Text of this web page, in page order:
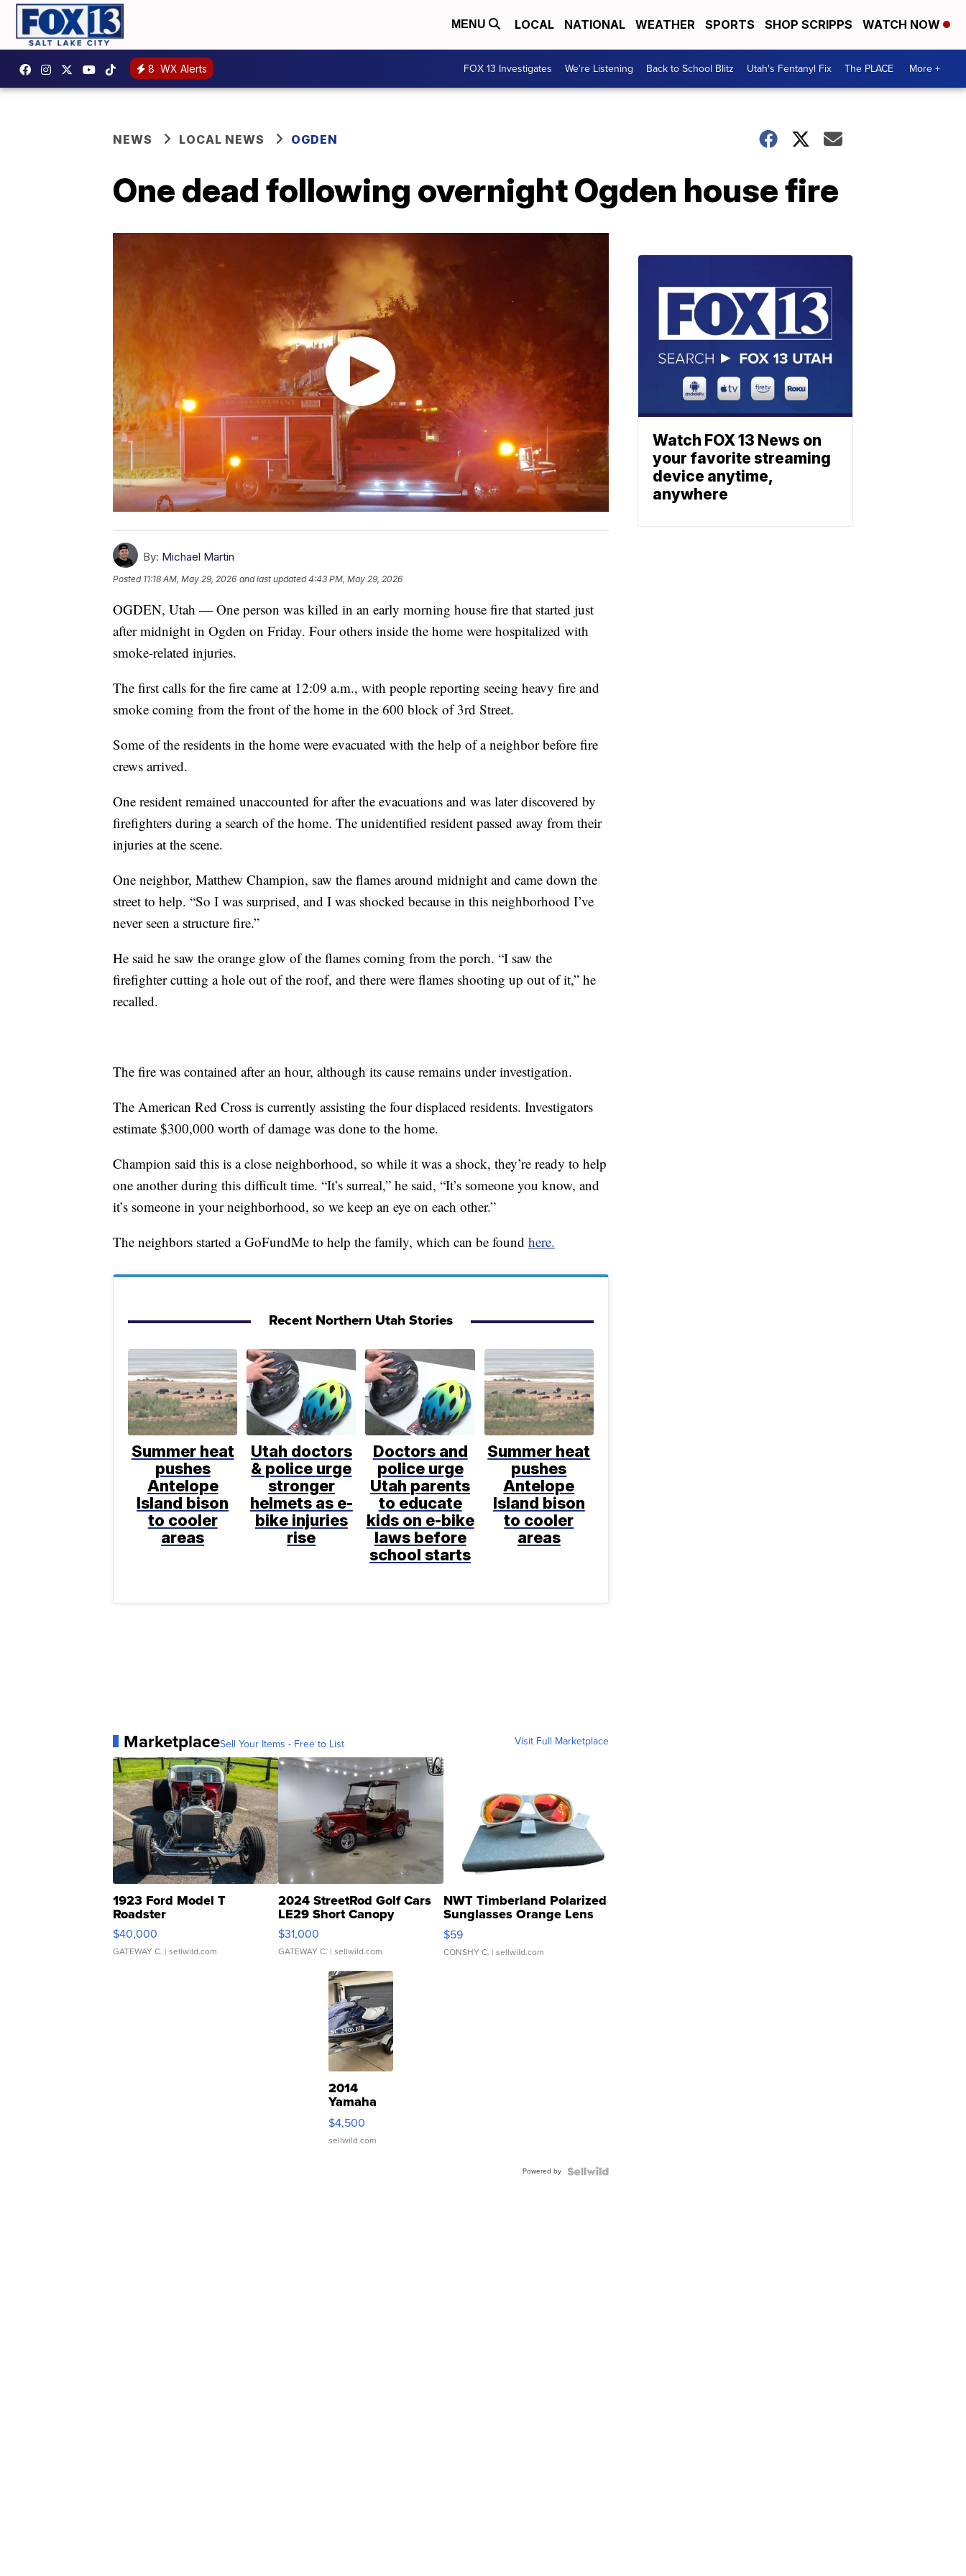
MENU LOCAL NATIONAL WEATHER SPORTS SHOP SCRIPPS WATCH NOW
8 WX Alerts FOX 13 Investigates We're Listening Back to School Blitz Utah's Fentanyl Fix The PLACE More +
NEWS LOCAL NEWS OGDEN
One dead following overnight Ogden house fire
By: Michael Martin
Posted 11:18 AM, May 29, 2026 and last updated 4:43 PM, May 29, 2026
OGDEN, Utah — One person was killed in an early morning house fire that started just
after midnight in Ogden on Friday. Four others inside the home were hospitalized with
smoke-related injuries.
The first calls for the fire came at 12:09 a.m., with people reporting seeing heavy fire and
smoke coming from the front of the home in the 600 block of 3rd Street.
Some of the residents in the home were evacuated with the help of a neighbor before fire
crews arrived.
One resident remained unaccounted for after the evacuations and was later discovered by
firefighters during a search of the home. The unidentified resident passed away from their
injuries at the scene.
One neighbor, Matthew Champion, saw the flames around midnight and came down the
street to help. “So I was surprised, and I was shocked because in this neighborhood I’ve
never seen a structure fire.”
He said he saw the orange glow of the flames coming from the porch. “I saw the
firefighter cutting a hole out of the roof, and there were flames shooting up out of it,” he
recalled.
The fire was contained after an hour, although its cause remains under investigation.
The American Red Cross is currently assisting the four displaced residents. Investigators
estimate $300,000 worth of damage was done to the home.
Champion said this is a close neighborhood, so while it was a shock, they’re ready to help
one another during this difficult time. “It’s surreal,” he said, “It’s someone you know, and
it’s someone in your neighborhood, so we keep an eye on each other.”
The neighbors started a GoFundMe to help the family, which can be found here.
Recent Northern Utah Stories
Summer heat
pushes
Antelope
Island bison
to cooler
areas
Utah doctors
& police urge
stronger
helmets as e-
bike injuries
rise
Doctors and
police urge
Utah parents
to educate
kids on e-bike
laws before
school starts
Summer heat
pushes
Antelope
Island bison
to cooler
areas
MarketplaceSell Your Items - Free to List Visit Full Marketplace
1923 Ford Model T
Roadster
$40,000
GATEWAY C. | sellwild.com
2024 StreetRod Golf Cars
LE29 Short Canopy
$31,000
GATEWAY C. | sellwild.com
NWT Timberland Polarized
Sunglasses Orange Lens
Gray and Ora...
$59
CONSHY C. | sellwild.com
2014
Yamaha
VX Deluxe
$4,500
sellwild.com
Powered by
Watch FOX 13 News on
your favorite streaming
device anytime,
anywhere